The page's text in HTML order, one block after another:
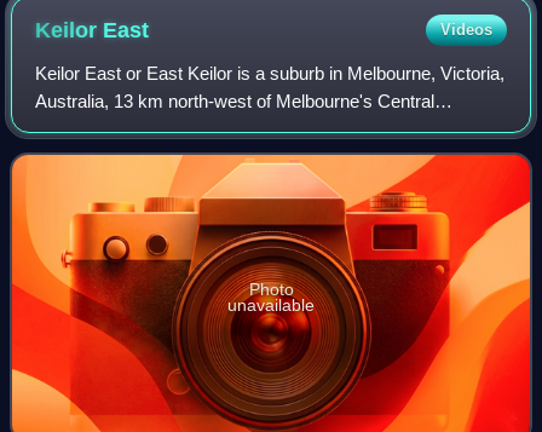
Keilor East Videos
Keilor East or East Keilor is a suburb in Melbourne, Victoria,
Australia, 13 km north-west of Melbourne's Central
Business District, located within the Cities of Brimbank and
Moonee Valley local gover
Photo
unavailable